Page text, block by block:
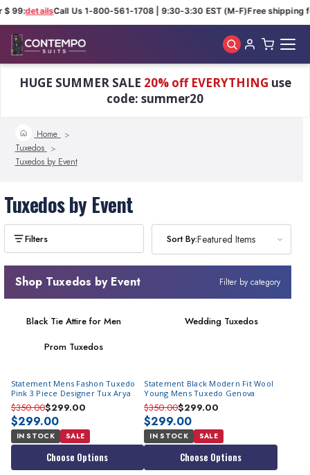
$ 99:detailsCall Us 1-800-561-1708 | 9:30-3:30 EST (M-F)Free shipping
HUGE SUMMER SALE 20% off EVERYTHING use
code: summer20
Home
Tuxedos
Tuxedos by Event
Tuxedos by Event
Sort By:Featured Items
Shop Tuxedos by Event Filter by category
Black Tie Attire for Men
Wedding Tuxedos
Prom Tuxedos
Sort By:Featured Items
Statement Mens Fashon Tuxedo
Pink 3 Piece Designer Tux Arya
$350.00$299.00
$299.00
IN STOCK SALE
Choose Options
Statement Black Modern Fit Wool
Young Mens Tuxedo Genova
$350.00$299.00
$299.00
IN STOCK SALE
Choose Options